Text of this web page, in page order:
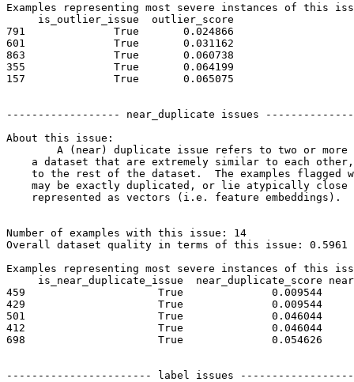
Examples representing most severe instances of this
     is_outlier_issue  outlier_score
791              True       0.024866
601              True       0.031162
863              True       0.060738
355              True       0.064199
157              True       0.065075
------------------ near_duplicate issues
About this issue:
a dataset that are extremely similar to each
to the rest of the dataset.  The examples flagged
may be exactly duplicated, or lie atypically close
    represented as vectors (i.e. feature embeddings).
Number of examples with this issue: 14
Overall dataset quality in terms of this issue: 0.5961
Examples representing most severe instances of this
is_near_duplicate_issue  near_duplicate_score
459                     True              0.009544
429                     True              0.009544
501                     True              0.046044
412                     True              0.046044
698                     True              0.054626
----------------------- label issues